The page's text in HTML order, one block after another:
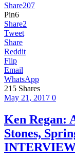
Share207
Pin6
Share2
Tweet
Share
Reddit
Flip
Email
WhatsApp
215 Shares
May 21, 2017 0
Ken Regan:
Stones,